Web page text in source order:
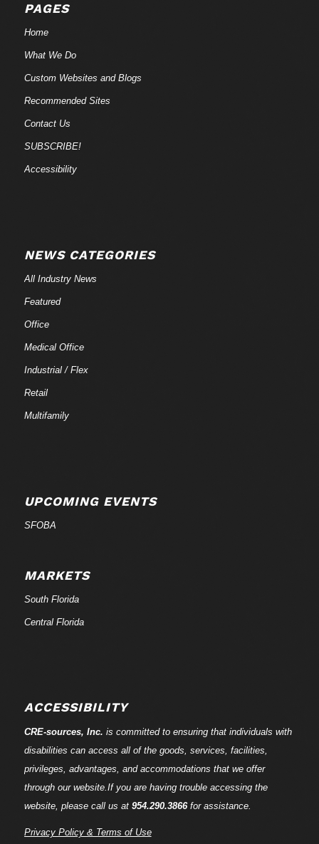
PAGES
Home
What We Do
Custom Websites and Blogs
Recommended Sites
Contact Us
SUBSCRIBE!
Accessibility
NEWS CATEGORIES
All Industry News
Featured
Office
Medical Office
Industrial / Flex
Retail
Multifamily
UPCOMING EVENTS
SFOBA
MARKETS
South Florida
Central Florida
ACCESSIBILITY
CRE-sources, Inc. is committed to ensuring that individuals with
disabilities can access all of the goods, services, facilities,
privileges, advantages, and accommodations that we offer
through our website.If you are having trouble accessing the
website, please call us at 954.290.3866for assistance.
Privacy Policy & Terms of Use